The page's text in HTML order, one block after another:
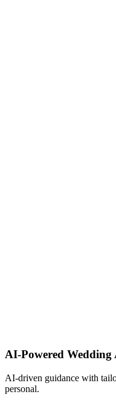
AI-Powered Wedding
AI-driven guidance with
personal.